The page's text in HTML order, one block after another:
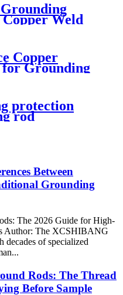
Grounding
Weld
Copper
for Grounding
protection
rod
Between
Grounding
The 2026 Guide for High-
Author: The XCSHIBANG
decades of specialized
Rods: The Thread
Before Sample